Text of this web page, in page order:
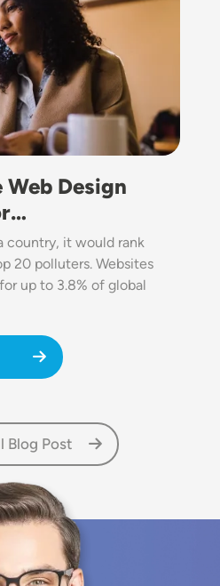
Web Design
country, it would rank
20 polluters. Websites
up to 3.8% of global
Blog Post